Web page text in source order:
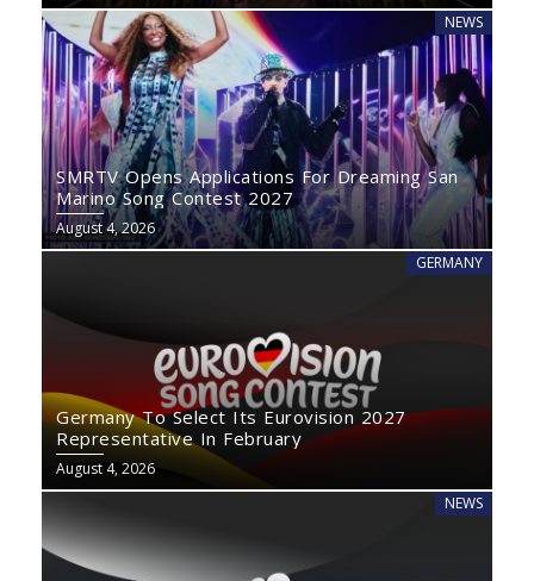
NEWS
SMRTV Opens Applications For Dreaming San
Marino Song Contest 2027
August 4, 2026
GERMANY
Germany To Select Its Eurovision 2027
Representative In February
August 4, 2026
NEWS